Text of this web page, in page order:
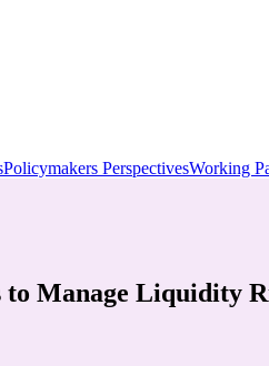
Policymakers PerspectivesWorking
Manage Liquidity